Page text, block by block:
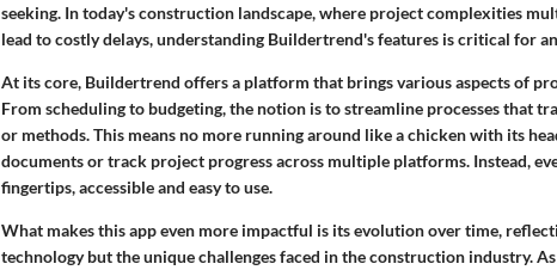
seeking. In today's construction landscape, where project complexities
lead to costly delays, understanding Buildertrend's features is critical for
At its core, Buildertrend offers a platform that brings various aspects of
From scheduling to budgeting, the notion is to streamline processes that
or methods. This means no more running around like a chicken with its
documents or track project progress across multiple platforms. Instead,
fingertips, accessible and easy to use.
What makes this app even more impactful is its evolution over time,
technology but the unique challenges faced in the construction industry.